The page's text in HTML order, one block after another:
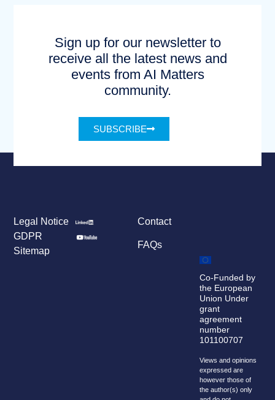
Sign up for our newsletter to
receive all the latest news and
events from AI Matters
community.
SUBSCRIBE
Contact
FAQs
Legal Notice
GDPR
Sitemap
Co-Funded by
the European
Union Under
grant
agreement
number
101100707
Views and opinions
expressed are
however those of
the author(s) only